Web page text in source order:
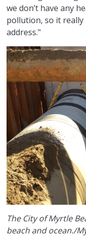
we don’t have any
pollution, so it
address."
The City of Myrtle
beach and ocean./